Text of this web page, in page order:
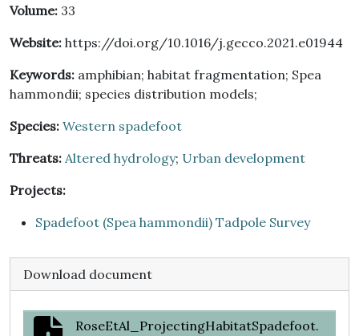
Volume: 33
Website: https://doi.org/10.1016/j.gecco.2021.e01944
Keywords: amphibian; habitat fragmentation; Spea
hammondii; species distribution models;
Species: Western spadefoot
Threats: Altered hydrology; Urban development
Projects:
Spadefoot (Spea hammondii) Tadpole Survey
Download document
RoseEtAl_ProjectingHabitatSpadefoot.